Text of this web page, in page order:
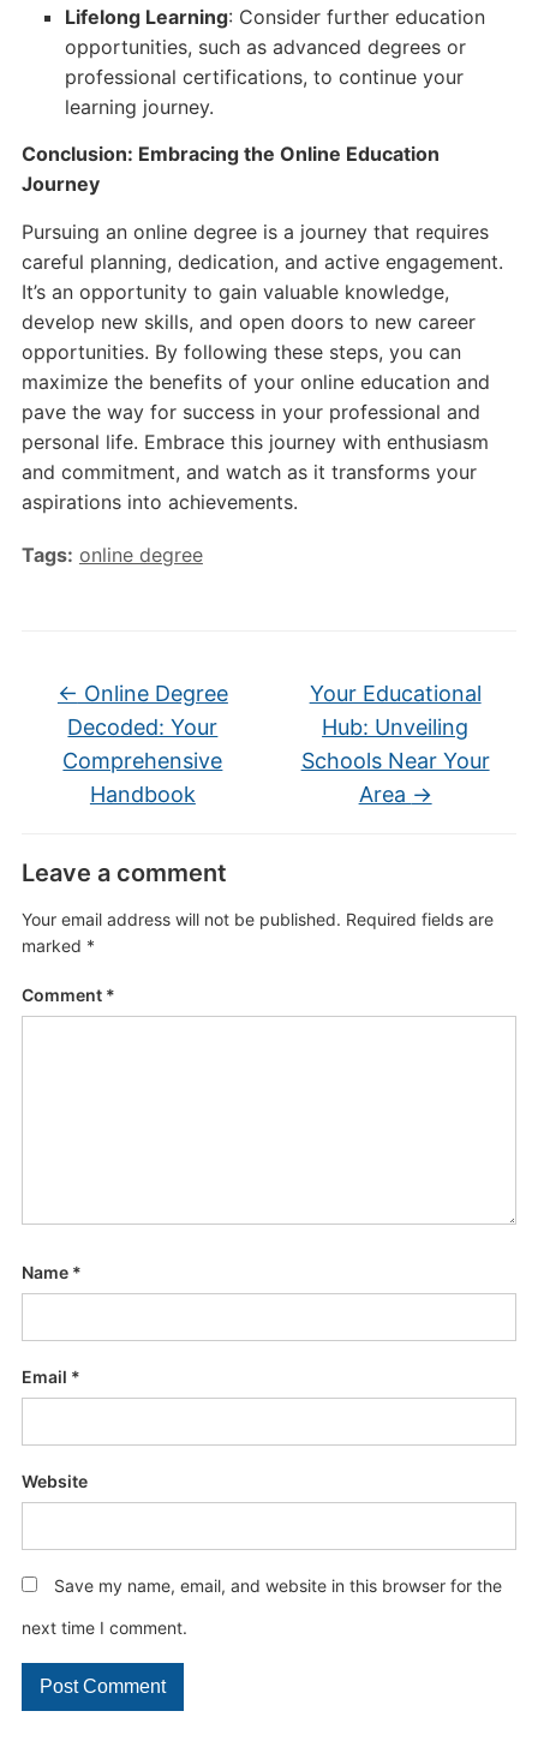
Lifelong Learning: Consider further education
opportunities, such as advanced degrees or
professional certifications, to continue your
learning journey.
Conclusion: Embracing the Online Education
Journey
Pursuing an online degree is a journey that requires
careful planning, dedication, and active engagement.
It’s an opportunity to gain valuable knowledge,
develop new skills, and open doors to new career
opportunities. By following these steps, you can
maximize the benefits of your online education and
pave the way for success in your professional and
personal life. Embrace this journey with enthusiasm
and commitment, and watch as it transforms your
aspirations into achievements.
Tags: online degree
← Online Degree
Decoded: Your
Comprehensive
Handbook
Your Educational
Hub: Unveiling
Schools Near Your
Area →
Leave a comment
Your email address will not be published. Required fields are
marked *
Comment *
Name *
Email *
Website
Save my name, email, and website in this browser for the
next time I comment.